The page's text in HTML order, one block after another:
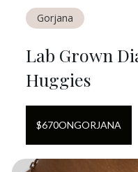
Gorjana
Lab Grown
Huggies
$670ONGORJANA